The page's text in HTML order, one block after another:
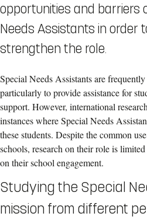
opportunities and barriers
Needs Assistants in order
strengthen the role.
Special Needs Assistants are
particularly to provide assistance for
support. However, international
instances where Special Needs
these students. Despite the common
schools, research on their role is
on their school engagement.
Studying the Special
mission from different